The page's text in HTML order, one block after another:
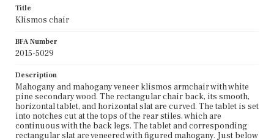
knees with a pronounced curve at the front, imitating the
shape of the arms and rear stiles. The front left knee is
Place of Origin
Current Owner
Gore Place Society
Title
Klismos chair
BFA Number
2015-5029
Description
Mahogany and mahogany veneer klismos armchair with white
pine secondary wood. The rectangular chair back, its smooth,
horizontal tablet, and horizontal slat are curved. The tablet is set
into notches cut at the tops of the rear stiles, which are
continuous with the back legs. The tablet and corresponding
rectangular slat are veneered with figured mahogany. Just below